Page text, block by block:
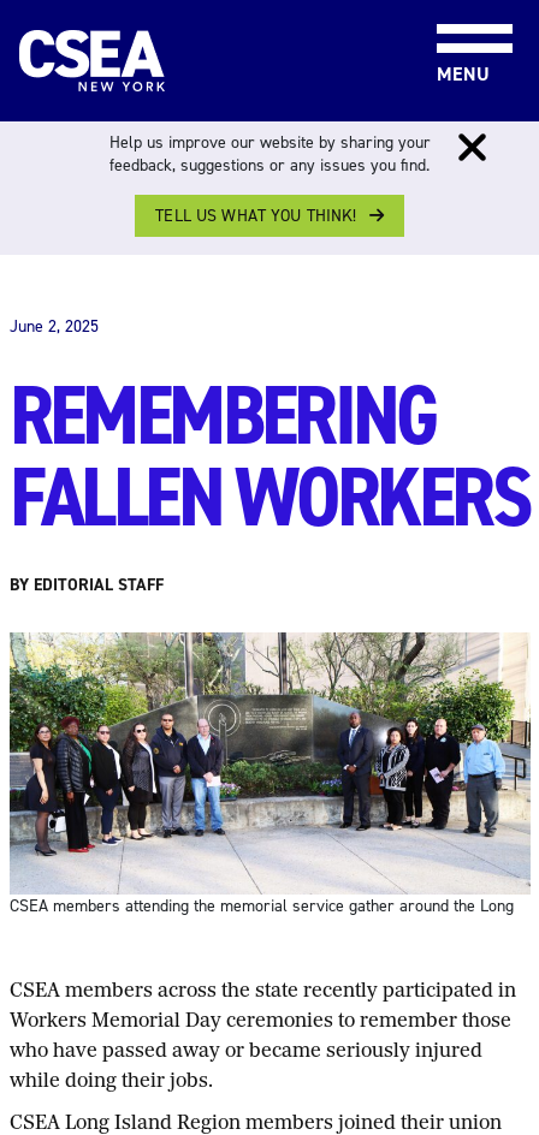
MENU
THE WORK FORCE
June 2, 2025
REMEMBERING
FALLEN WORKERS
BY EDITORIAL STAFF
CSEA members attending the memorial service gather around the Long
CSEA members across the state recently participated in
Workers Memorial Day ceremonies to remember those
who have passed away or became seriously injured
while doing their jobs.
CSEA Long Island Region members joined their union
Help us improve our website by sharing your
feedback, suggestions or any issues you find.
TELL US WHAT YOU THINK!